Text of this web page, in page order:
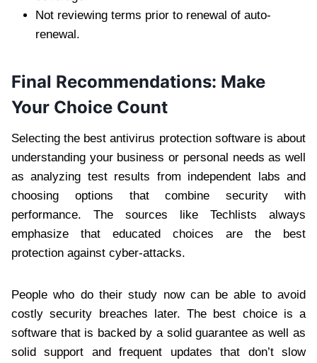
Not reviewing terms prior to renewal of auto-
renewal.
Final Recommendations: Make
Your Choice Count
Selecting the best antivirus protection software is about
understanding your business or personal needs as well
as analyzing test results from independent labs and
choosing options that combine security with
performance. The sources like Techlists always
emphasize that educated choices are the best
protection against cyber-attacks.
People who do their study now can be able to avoid
costly security breaches later. The best choice is a
software that is backed by a solid guarantee as well as
solid support and frequent updates that don’t slow